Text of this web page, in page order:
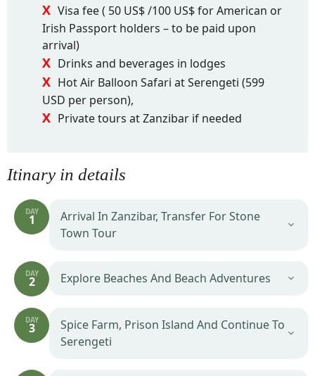
Visa fee ( 50 US$ /100 US$ for American or
Irish Passport holders – to be paid upon
arrival)
Drinks and beverages in lodges
Hot Air Balloon Safari at Serengeti (599
USD per person),
Private tours at Zanzibar if needed
Itinary in details
DAY
1
Arrival In Zanzibar, Transfer For Stone
Town Tour
DAY
2 Explore Beaches And Beach Adventures
DAY
3
Spice Farm, Prison Island And Continue To
Serengeti